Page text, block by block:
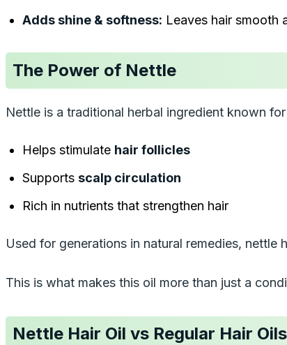
Adds shine & softness: Leaves hair smooth
The Power of Nettle
Nettle is a traditional herbal ingredient known
Helps stimulate hair follicles
Supports scalp circulation
Rich in nutrients that strengthen hair
Used for generations in natural remedies, nettle
This is what makes this oil more than just a
Nettle Hair Oil vs Regular Hair Oils